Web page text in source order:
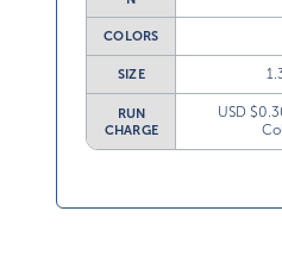
COLORS
SIZE
RUN
CHARGE
USD